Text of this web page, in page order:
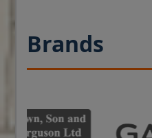
Brands